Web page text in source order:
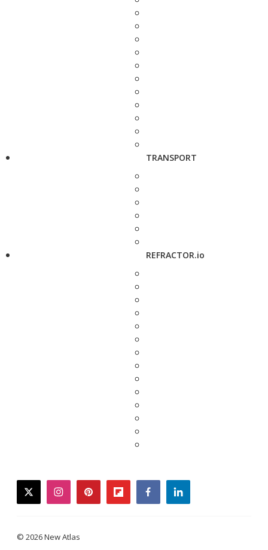
TRANSPORT
REFRACTOR.io
twitterinstagrampinterestflipboardfacebooklinkedin
© 2026 New Atlas